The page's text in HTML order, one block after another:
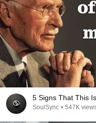
5 Signs That This
SoulSync • 547K